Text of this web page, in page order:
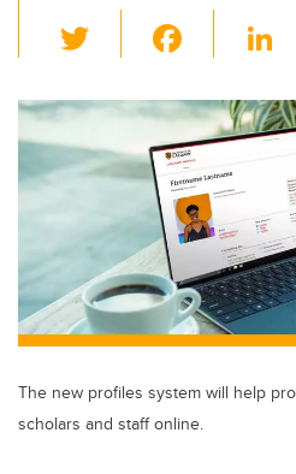
wi
tt
er
c
e
b
o
o
k
The new profiles system will help
scholars and staff online.